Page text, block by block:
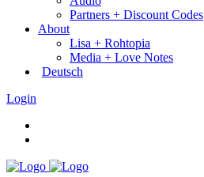
Partners + Discount Codes
About
Lisa + Rohtopia
Media + Love Notes
Deutsch
Login